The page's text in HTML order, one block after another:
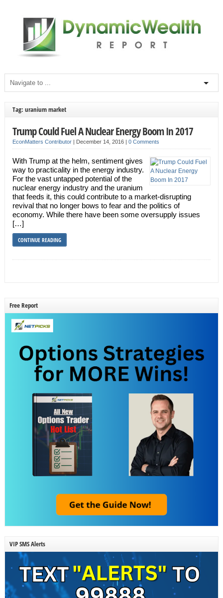
Tag: uranium market
Trump Could Fuel A Nuclear Energy Boom In 2017
EconMatters Contributor| December 14, 2016 | 0 Comments
With Trump at the helm, sentiment gives
way to practicality in the energy industry.
For the vast untapped potential of the
nuclear energy industry and the uranium
that feeds it, this could contribute to a market-disrupting
revival that no longer bows to fear and the politics of
economy. While there have been some oversupply issues
[…]
CONTINUE READING
Free Report
VIP SMS Alerts